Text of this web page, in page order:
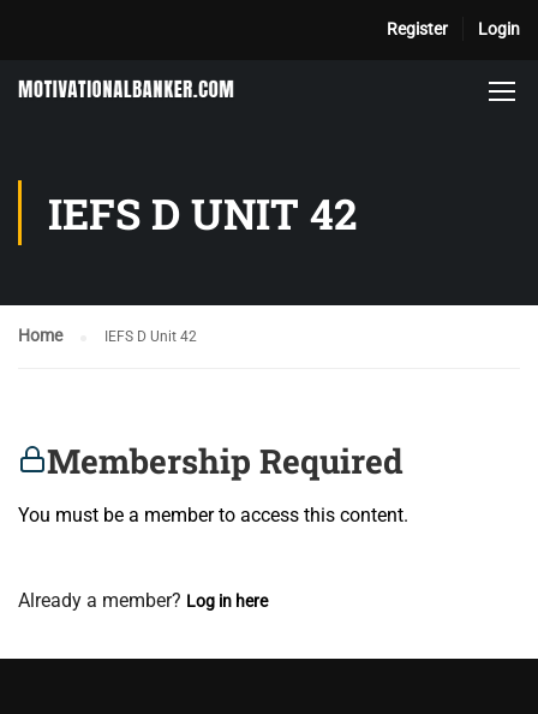
Register Login
IEFS D UNIT 42
Home IEFS D Unit 42
Membership Required
You must be a member to access this content.
Already a member? Log in here